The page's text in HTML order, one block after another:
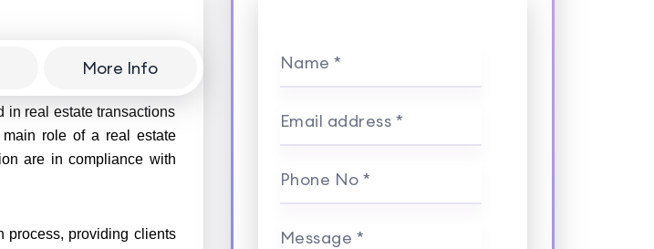
More Info
to real estate law.
in real estate transactions
role of a real estate
are in compliance with
process, providing clients
Name *
Email address *
Phone No *
Message *